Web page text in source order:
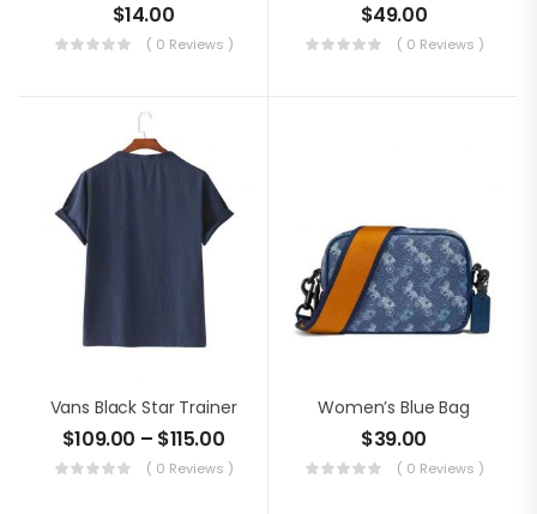
$14.00
( 0 Reviews )
$49.00
( 0 Reviews )
Vans Black Star Trainer
$109.00 – $115.00
( 0 Reviews )
Women’s Blue Bag
$39.00
( 0 Reviews )